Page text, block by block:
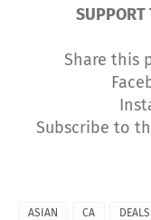
SUPPORT
Share this
Subscribe to
ASIAN CA DEALS